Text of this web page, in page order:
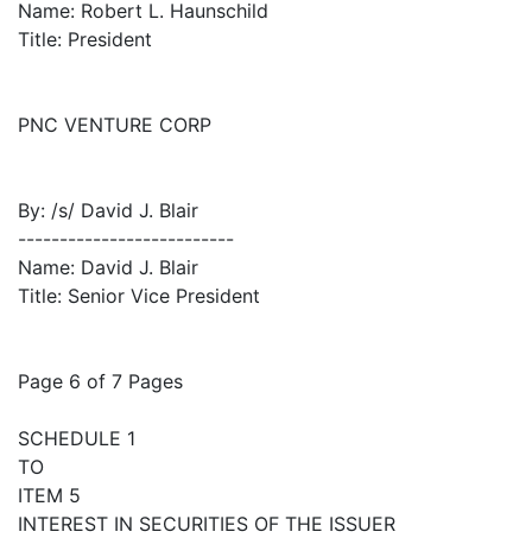
Name: Robert L. Haunschild
Title: President
PNC VENTURE CORP
By: /s/ David J. Blair
--------------------------
Name: David J. Blair
Title: Senior Vice President
Page 6 of 7 Pages
SCHEDULE 1
TO
ITEM 5
INTEREST IN SECURITIES OF THE ISSUER